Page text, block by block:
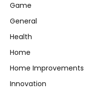
Game
General
Health
Home
Home Improvements
Innovation